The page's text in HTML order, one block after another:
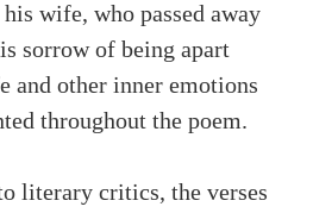
wife, who passed away
sorrow of being apart
and other inner emotions
throughout the poem.
literary critics, the verses